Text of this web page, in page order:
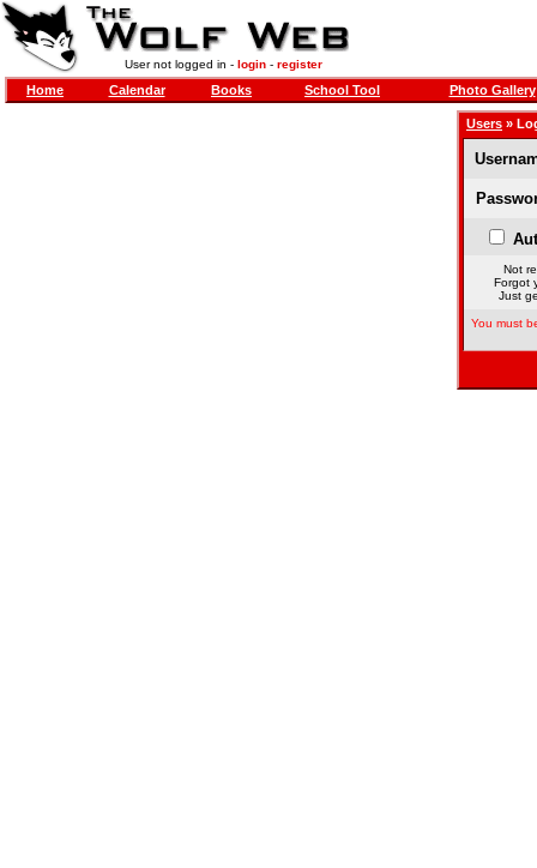
User not logged in - login- register
Home Calendar Books School Tool Photo Gallery
Users »
Not
Forgot
Just
You must